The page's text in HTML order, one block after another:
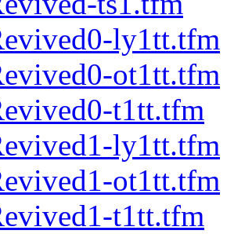
ly1tt.tfm
ot1tt.tfm
t1tt.tfm
ly1tt.tfm
ot1tt.tfm
t1tt.tfm